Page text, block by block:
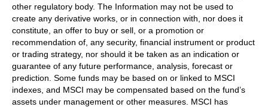
other regulatory body. The Information may not be used to
create any derivative works, or in connection with, nor does it
constitute, an offer to buy or sell, or a promotion or
recommendation of, any security, financial instrument or product
or trading strategy, nor should it be taken as an indication or
guarantee of any future performance, analysis, forecast or
prediction. Some funds may be based on or linked to MSCI
indexes, and MSCI may be compensated based on the fund’s
assets under management or other measures. MSCI has